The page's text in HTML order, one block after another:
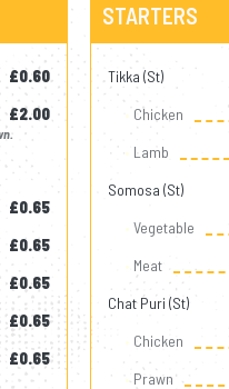
£0.60
£2.00
£0.65
£0.65
£0.65
£0.65
£0.65
STARTERS
Tikka (st)
Chicken
Lamb
Somosa (st)
Vegetable
Meat
Chat Puri (st)
Chicken
Prawn